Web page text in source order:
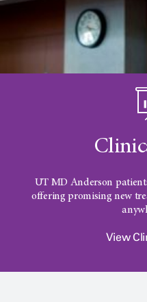
UT MD Anderson
offering promising new
View